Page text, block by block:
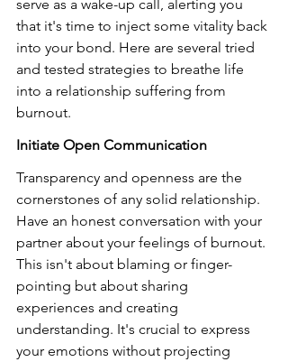
serve as a wake-up call, alerting you
that it's time to inject some vitality back
into your bond. Here are several tried
and tested strategies to breathe life
into a relationship suffering from
burnout.
Initiate Open Communication
Transparency and openness are the
cornerstones of any solid relationship.
Have an honest conversation with your
partner about your feelings of burnout.
This isn't about blaming or finger-
pointing but about sharing
experiences and creating
understanding. It's crucial to express
your emotions without projecting